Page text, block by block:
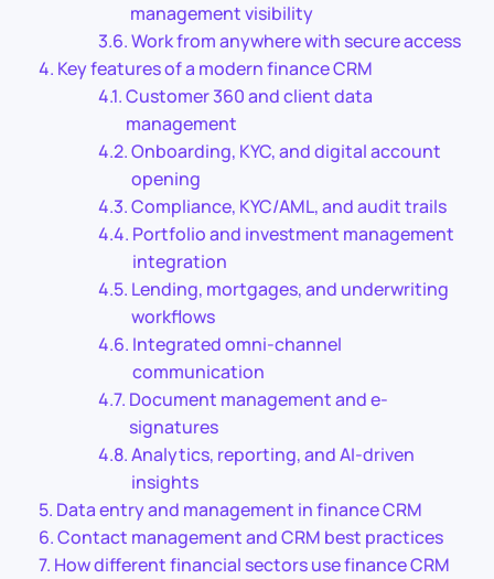
management visibility
Work from anywhere with secure access
Key features of a modern finance CRM
Customer 360 and client data
management
Onboarding, KYC, and digital account
opening
Compliance, KYC/AML, and audit trails
Portfolio and investment management
integration
Lending, mortgages, and underwriting
workflows
Integrated omni-channel
communication
Document management and e-
signatures
Analytics, reporting, and AI-driven
insights
Data entry and management in finance CRM
Contact management and CRM best practices
How different financial sectors use finance CRM